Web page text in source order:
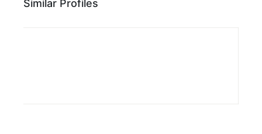
Similar Profiles